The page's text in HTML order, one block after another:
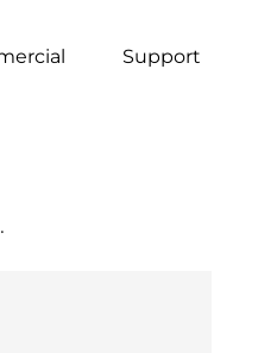
Support
.